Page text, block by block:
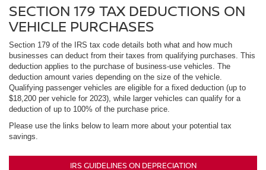
SECTION 179 TAX DEDUCTIONS ON
VEHICLE PURCHASES
Section 179 of the IRS tax code details both what and how much
businesses can deduct from their taxes from qualifying purchases. This
deduction applies to the purchase of business-use vehicles. The
deduction amount varies depending on the size of the vehicle.
Qualifying passenger vehicles are eligible for a fixed deduction (up to
$18,200 per vehicle for 2023), while larger vehicles can qualify for a
deduction of up to 100% of the purchase price.
Please use the links below to learn more about your potential tax
savings.
IRS GUIDELINES ON DEPRECIATION